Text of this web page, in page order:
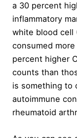
a 30 percent
inflammatory
white blood cell
consumed
percent higher
counts than
is something to
autoimmune
rheumatoid